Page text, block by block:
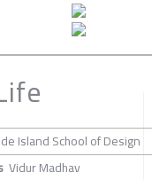
Island School of Design
Vidur Madhav